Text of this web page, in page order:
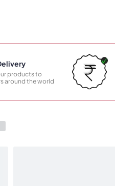
products to
around the world